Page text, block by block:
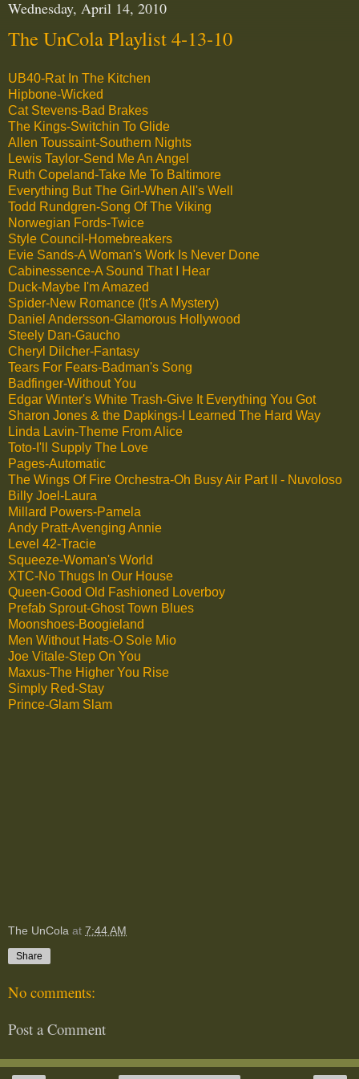
Wednesday, April 14, 2010
The UnCola Playlist 4-13-10
UB40-Rat In The Kitchen
Hipbone-Wicked
Cat Stevens-Bad Brakes
The Kings-Switchin To Glide
Allen Toussaint-Southern Nights
Lewis Taylor-Send Me An Angel
Ruth Copeland-Take Me To Baltimore
Everything But The Girl-When All's Well
Todd Rundgren-Song Of The Viking
Norwegian Fords-Twice
Style Council-Homebreakers
Evie Sands-A Woman's Work Is Never Done
Cabinessence-A Sound That I Hear
Duck-Maybe I'm Amazed
Spider-New Romance (It's A Mystery)
Daniel Andersson-Glamorous Hollywood
Steely Dan-Gaucho
Cheryl Dilcher-Fantasy
Tears For Fears-Badman's Song
Badfinger-Without You
Edgar Winter's White Trash-Give It Everything You Got
Sharon Jones & the Dapkings-I Learned The Hard Way
Linda Lavin-Theme From Alice
Toto-I'll Supply The Love
Pages-Automatic
The Wings Of Fire Orchestra-Oh Busy Air Part II - Nuvoloso
Billy Joel-Laura
Millard Powers-Pamela
Andy Pratt-Avenging Annie
Level 42-Tracie
Squeeze-Woman's World
XTC-No Thugs In Our House
Queen-Good Old Fashioned Loverboy
Prefab Sprout-Ghost Town Blues
Moonshoes-Boogieland
Men Without Hats-O Sole Mio
Joe Vitale-Step On You
Maxus-The Higher You Rise
Simply Red-Stay
Prince-Glam Slam
The UnCola at 7:44 AM
Share
No comments:
Post a Comment